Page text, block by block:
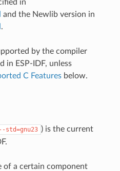
in
and the Newlib version in
.
by the compiler
in ESP-IDF, unless
C Featuresbelow.
--std=gnu23 ) is the current
of a certain component